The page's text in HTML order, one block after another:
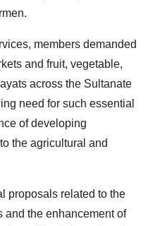
members demanded
and fruit, vegetable,
across the Sultanate
need for such essential
of developing
the agricultural and
proposals related to the
and the enhancement of